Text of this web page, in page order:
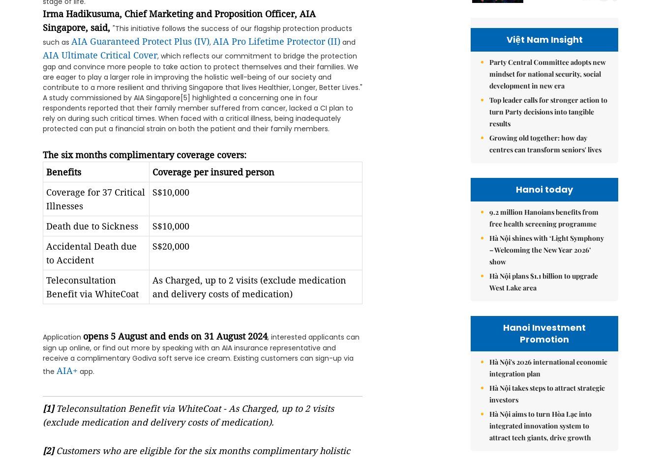
Irma Hadikusuma, Chief Marketing and Proposition Officer, AIA
Singapore, said, "This initiative follows the success of our flagship protection products
such as AIA Guaranteed Protect Plus (IV), AIA Pro Lifetime Protector (II) and
AIA Ultimate Critical Cover, which reflects our commitment to bridge the protection
gap and convince more people to take action to protect themselves and their families. We
are eager to play a larger role in improving the holistic well-being of our society and
contribute to a more resilient and thriving Singapore that lives Healthier, Longer, Better Lives."
A study commissioned by AIA Singapore[5] highlighted a concerning one in four
respondents reported that their family member suffered from cancer, lacked a CI plan to
rely on during such critical times. When faced with a critical illness, being inadequately
protected can put a financial strain on both the patient and their family members.
The six months complimentary coverage covers:
Benefits
Coverage per insured person
Coverage for 37 Critical
Illnesses
S$10,000
Death due to Sickness
S$10,000
Accidental Death due
to Accident
S$20,000
Teleconsultation
Benefit via WhiteCoat
As Charged, up to 2 visits (exclude medication
and delivery costs of medication)
Application opens 5 August and ends on 31 August 2024, interested applicants can
sign up online, or find out more by speaking with an AIA insurance representative and
receive a complimentary Godiva soft serve ice cream. Existing customers can sign-up via
the AIA+ app.
[1]Teleconsultation Benefit via WhiteCoat - As Charged, up to 2 visits
(exclude medication and delivery costs of medication).
[2]Customers who are eligible for the six months complimentary holistic
Việt Nam Insight
Party Central Committee adopts new
mindset for national security, social
development in new era
Top leader calls for stronger action to
turn Party decisions into tangible
results
Growing old together: how day
centres can transform seniors' lives
Hanoi today
9.2 million Hanoians benefits from
free health screening programme
Hà Nội shines with ‘Light Symphony
– Welcoming the New Year 2026’
show
Hà Nội plans $1.1 billion to upgrade
West Lake area
Hanoi Investment
Promotion
Hà Nội's 2026 international economic
integration plan
Hà Nội takes steps to attract strategic
investors
Hà Nội aims to turn Hòa Lạc into
integrated innovation system to
attract tech giants, drive growth